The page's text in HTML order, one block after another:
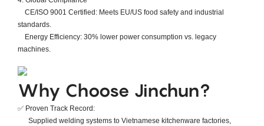
​​ CE/ISO 9001 Certified​​: Meets EU/US food safety and industrial
standards.
​​ Energy Efficiency​​: 30% lower power consumption vs. legacy
machines.
​​Why Choose Jinchun?​​
✅ ​​Proven Track Record​​:
Supplied welding systems to ​​Vietnamese kitchenware factories​​,